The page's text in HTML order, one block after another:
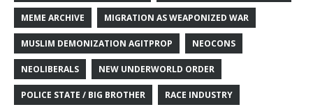
MEME ARCHIVE MIGRATION AS WEAPONIZED WAR
MUSLIM DEMONIZATION AGITPROP NEOCONS
NEOLIBERALS NEW UNDERWORLD ORDER
POLICE STATE / BIG BROTHER RACE INDUSTRY